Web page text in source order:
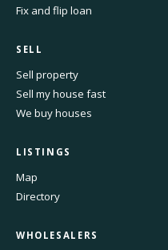
Fix and flip loan
SELL
Sell property
Sell my house fast
We buy houses
LISTINGS
Map
Directory
WHOLESALERS